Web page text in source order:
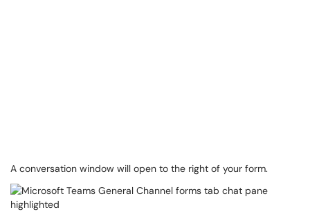
A conversation window will open to the right of your form.